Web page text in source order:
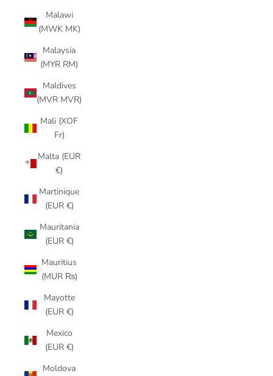
Malawi
(MWK MK)
Malaysia
(MYR RM)
Maldives
(MVR MVR)
Mali (XOF
Fr)
Malta (EUR
€)
Martinique
(EUR €)
Mauritania
(EUR €)
Mauritius
(MUR ₨)
Mayotte
(EUR €)
Mexico
(EUR €)
Moldova